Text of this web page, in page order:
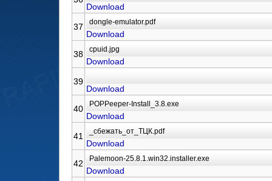
Download
37
Download
38
Download
39
Download
40
Download
41
Download
42
Download